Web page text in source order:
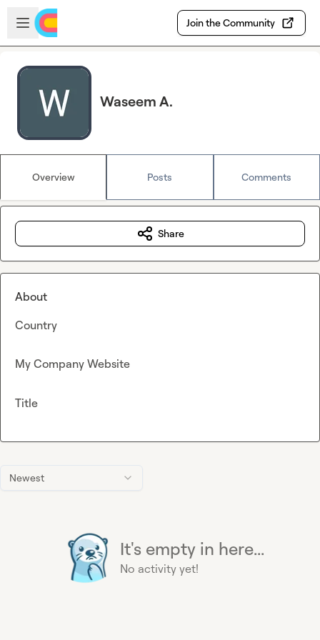
Skip to main content
Open sidebar
Join the Community
Waseem A.
Overview Posts Comments
Newest
It's empty in here...
No activity yet!
Share
About
Country
My Company Website
Title